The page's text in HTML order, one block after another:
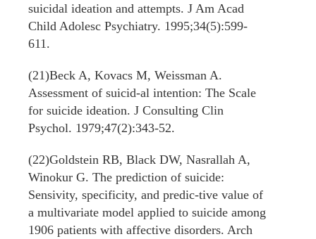
suicidal ideation and attempts. J Am Acad
Child Adolesc Psychiatry. 1995;34(5):599-
611.
(21)Beck A, Kovacs M, Weissman A.
Assessment of suicid-al intention: The Scale
for suicide ideation. J Consulting Clin
Psychol. 1979;47(2):343-52.
(22)Goldstein RB, Black DW, Nasrallah A,
Winokur G. The prediction of suicide:
Sensivity, specificity, and predic-tive value of
a multivariate model applied to suicide among
1906 patients with affective disorders. Arch